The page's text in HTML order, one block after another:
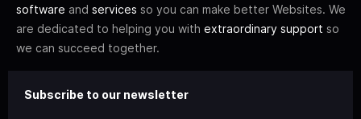
software and services so you can make better Websites. We
are dedicated to helping you with extraordinary support so
we can succeed together.
Subscribe to our newsletter